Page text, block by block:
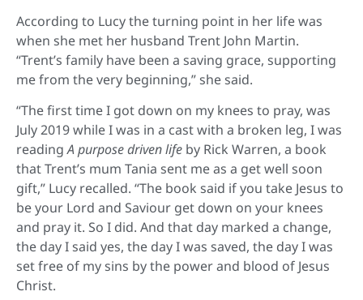
According to Lucy the turning point in her life was
when she met her husband Trent John Martin.
“Trent’s family have been a saving grace, supporting
me from the very beginning,” she said.
“The first time I got down on my knees to pray, was
July 2019 while I was in a cast with a broken leg, I was
readingA purpose driven life by Rick Warren, a book
that Trent’s mum Tania sent me as a get well soon
gift,” Lucy recalled. “The book said if you take Jesus to
be your Lord and Saviour get down on your knees
and pray it. So I did. And that day marked a change,
the day I said yes, the day I was saved, the day I was
set free of my sins by the power and blood of Jesus
Christ.